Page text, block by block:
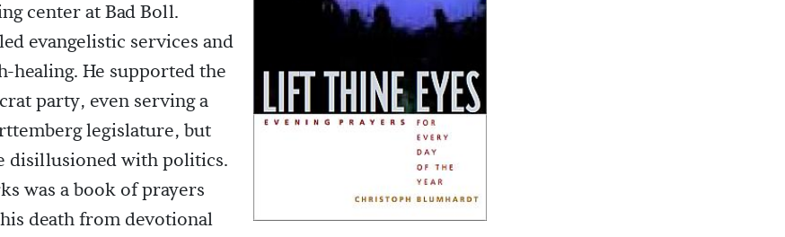
center at Bad Boll.
evangelistic services and
healing. He supported the
party, even serving a
legislature, but
disillusioned with politics.
was a book of prayers
death from devotional